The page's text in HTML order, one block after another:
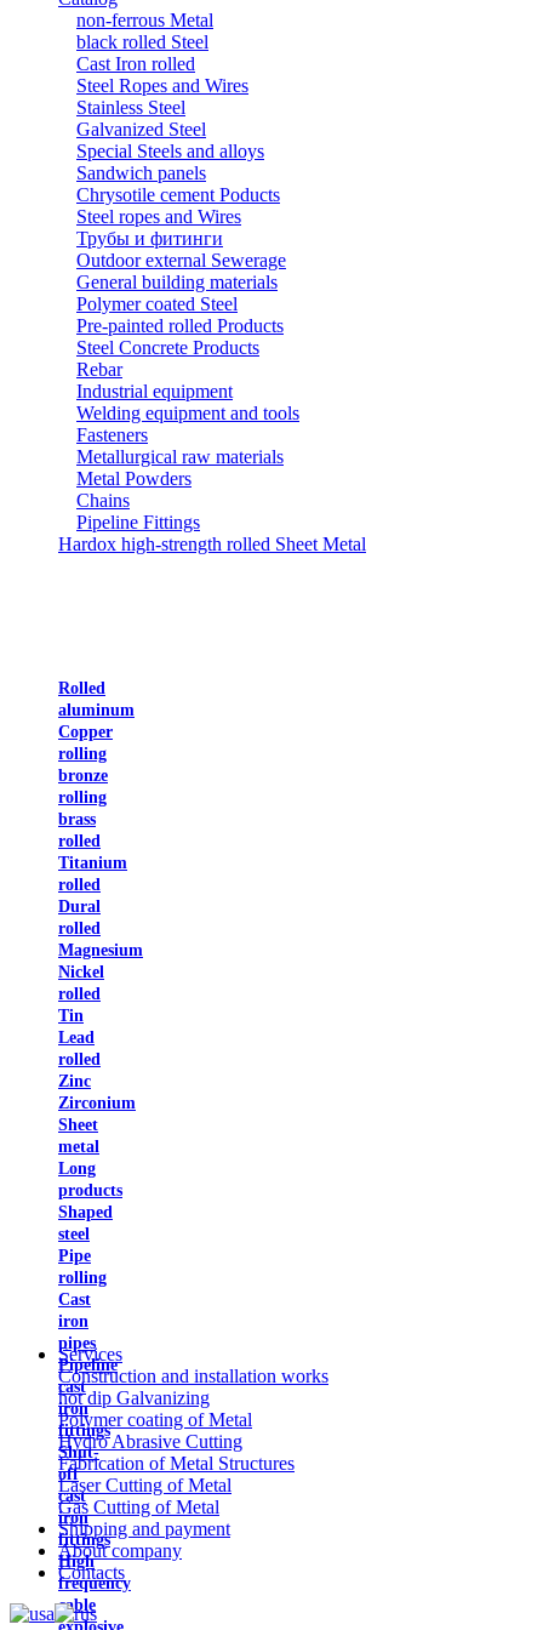
non-ferrous Metal
black rolled Steel
Cast Iron rolled
Steel Ropes and Wires
Stainless Steel
Galvanized Steel
Special Steels and alloys
Sandwich panels
Chrysotile cement Poducts
Steel ropes and Wires
Трубы и фитинги
Outdoor external Sewerage
General building materials
Polymer coated Steel
Pre-painted rolled Products
Steel Concrete Products
Rebar
Industrial equipment
Welding equipment and tools
Fasteners
Metallurgical raw materials
Metal Powders
Chains
Pipeline Fittings
Hardox high-strength rolled Sheet Metal
Rolled
aluminum
Copper
rolling
bronze
rolling
brass
rolled
Titanium
rolled
Dural
rolled
Magnesium
Nickel
rolled
Tin
Lead
rolled
Zinc
Zirconium
Sheet
metal
Long
products
Shaped
steel
Pipe
rolling
Cast
iron
pipes
Pipeline
cast
iron
fittings
Shut-
off
cast
iron
fittings
High
frequency
cable
Services
Construction and installation works
hot dip Galvanizing
Polymer coating of Metal
Hydro Abrasive Cutting
Fabrication of Metal Structures
Laser Cutting of Metal
Gas Cutting of Metal
Shipping and payment
About company
Contacts